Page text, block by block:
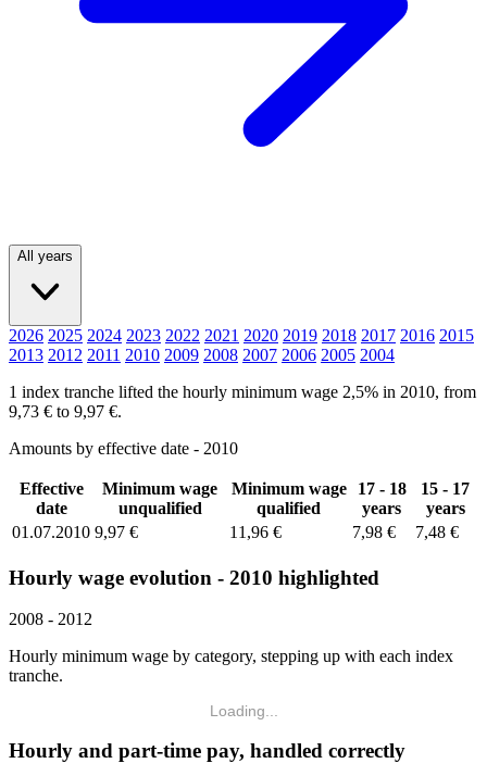
All years
2026 2025 2024 2023 2022 2021 2020 2019 2018 2017 2016 2015
2013 2012 2011 2010 2009 2008 2007 2006 2005 2004
1 index tranche lifted the hourly minimum wage 2,5% in 2010, from
9,73 € to 9,97 €.
Amounts by effective date - 2010
Effective
date
Minimum wage
unqualified
Minimum wage
qualified
17 - 18
years
15 - 17
years
01.07.2010 9,97 € 11,96 € 7,98 € 7,48 €
Hourly wage evolution - 2010 highlighted
2008 - 2012
Hourly minimum wage by category, stepping up with each index
tranche.
Loading...
Hourly and part-time pay, handled correctly